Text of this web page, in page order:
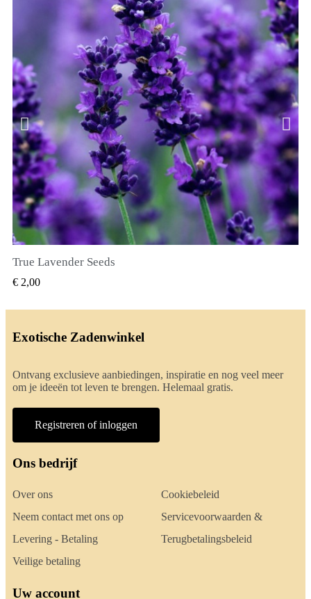
True Lavender Seeds
€ 2,00
Exotische Zadenwinkel
Ontvang exclusieve aanbiedingen, inspiratie en nog veel meer
om je ideeën tot leven te brengen. Helemaal gratis.
Registreren of inloggen
Ons bedrijf
Over ons
Neem contact met ons op
Levering - Betaling
Veilige betaling
Cookiebeleid
Servicevoorwaarden &
Terugbetalingsbeleid
Uw account